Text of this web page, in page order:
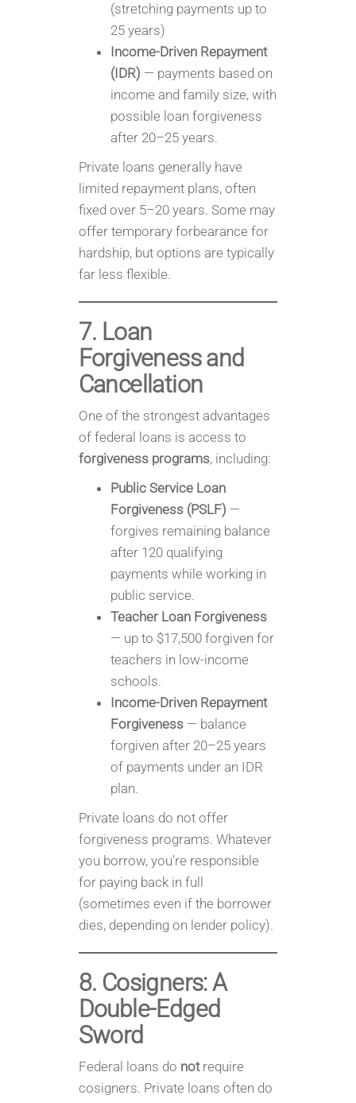
(stretching payments up to
25 years)
Income-Driven Repayment
(IDR) — payments based on
income and family size, with
possible loan forgiveness
after 20–25 years.
Private loans generally have
limited repayment plans, often
fixed over 5–20 years. Some may
offer temporary forbearance for
hardship, but options are typically
far less flexible.
7. Loan
Forgiveness and
Cancellation
One of the strongest advantages
of federal loans is access to
forgiveness programs, including:
Public Service Loan
Forgiveness (PSLF) —
forgives remaining balance
after 120 qualifying
payments while working in
public service.
Teacher Loan Forgiveness
— up to $17,500 forgiven for
teachers in low-income
schools.
Income-Driven Repayment
Forgiveness— balance
forgiven after 20–25 years
of payments under an IDR
plan.
Private loans do not offer
forgiveness programs. Whatever
you borrow, you’re responsible
for paying back in full
(sometimes even if the borrower
dies, depending on lender policy).
8. Cosigners: A
Double-Edged
Sword
Federal loans do notrequire
cosigners. Private loans often do